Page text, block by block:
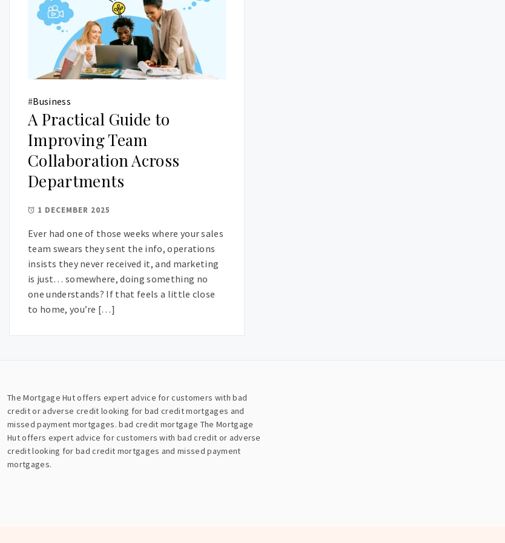
#Business
A Practical Guide to
Improving Team
Collaboration Across
Departments
1 DECEMBER 2025
Ever had one of those weeks where your sales
team swears they sent the info, operations
insists they never received it, and marketing
is just… somewhere, doing something no
one understands? If that feels a little close
to home, you’re […]
The Mortgage Hut offers expert advice for customers with bad
credit or adverse credit looking for bad credit mortgages and
missed payment mortgages.bad credit mortgage The Mortgage
Hut offers expert advice for customers with bad credit or adverse
credit looking for bad credit mortgages and missed payment
mortgages.